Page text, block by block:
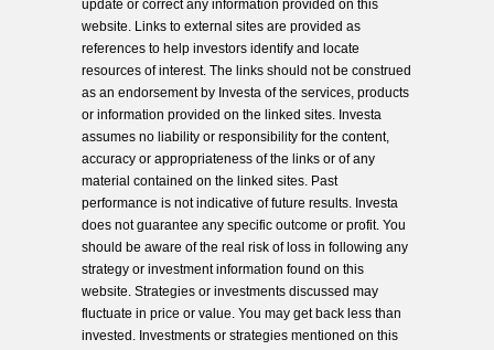
update or correct any information provided on this
website. Links to external sites are provided as
references to help investors identify and locate
resources of interest. The links should not be construed
as an endorsement by Investa of the services, products
or information provided on the linked sites. Investa
assumes no liability or responsibility for the content,
accuracy or appropriateness of the links or of any
material contained on the linked sites. Past
performance is not indicative of future results. Investa
does not guarantee any specific outcome or profit. You
should be aware of the real risk of loss in following any
strategy or investment information found on this
website. Strategies or investments discussed may
fluctuate in price or value. You may get back less than
invested. Investments or strategies mentioned on this